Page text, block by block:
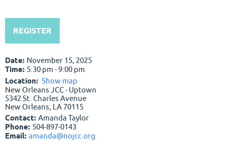
REGISTER
Date: November 15, 2025
Time: 5:30 pm - 9:00 pm
Location: Show map
New Orleans JCC - Uptown
5342 St. Charles Avenue
New Orleans, LA 70115
Contact: Amanda Taylor
Phone: 504-897-0143
Email: amanda@nojcc.org